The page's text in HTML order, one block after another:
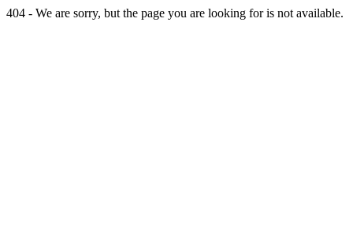
404 - We are sorry, but the page you are looking for is not available.